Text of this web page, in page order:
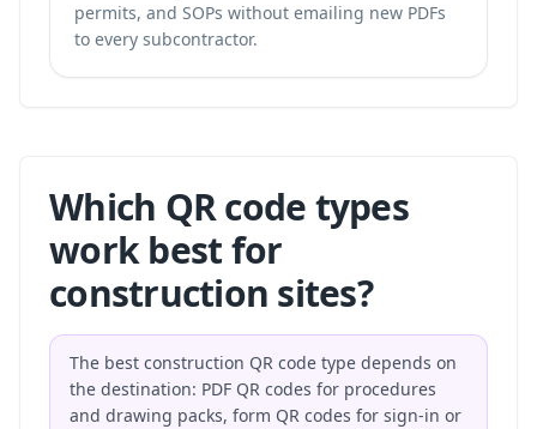
permits, and SOPs without emailing new PDFs
to every subcontractor.
Which QR code types
work best for
construction sites?
The best construction QR code type depends on
the destination: PDF QR codes for procedures
and drawing packs, form QR codes for sign-in or